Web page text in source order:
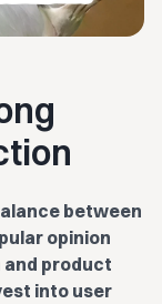
between
opinion
product
into user